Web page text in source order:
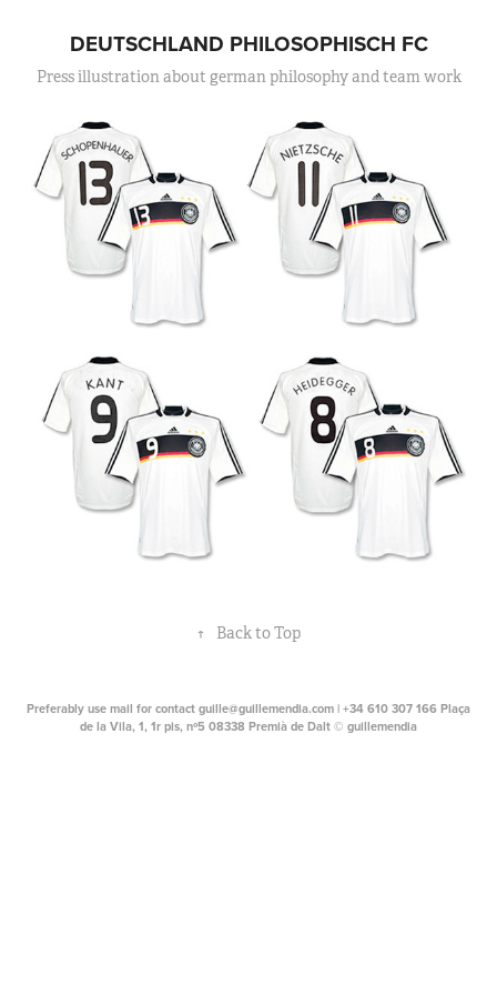
DEUTSCHLAND PHILOSOPHISCH FC
Press illustration about german philosophy and team work
↑ Back to Top
Preferably use mail for contact guille@guillemendia.com | +34 610 307 166 Plaça
de la Vila, 1, 1r pis, nº5 08338 Premià de Dalt © guillemendia